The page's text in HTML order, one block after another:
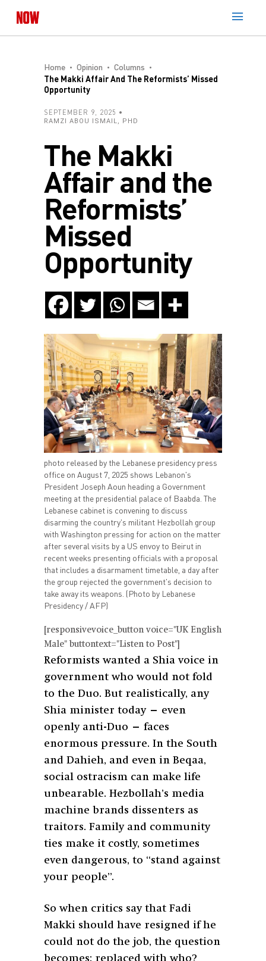
Home Opinion
Columns
The Makki Affair And The Reformists’ Missed
Opportunity
SEPTEMBER 9, 2025
RAMZI ABOU ISMAIL, PHD
The Makki
Affair and the
Reformists’
Missed
Opportunity
photo released by the Lebanese presidency press
office on August 7, 2025 shows Lebanon's
President Joseph Aoun heading a Government
meeting at the presidential palace of Baabda. The
Lebanese cabinet is convening to discuss
disarming the country's militant Hezbollah group
with Washington pressing for action on the matter
after several visits by a US envoy to Beirut in
recent weeks presenting officials with a proposal
that includes a disarmament timetable, a day after
the group rejected the government's decision to
take away its weapons. (Photo by Lebanese
Presidency / AFP)
[responsivevoice_button voice="UK English
Male" buttontext="Listen to Post"]
Reformists wanted a Shia voice in
government who would not fold
to the Duo. But realistically, any
Shia minister today — even
openly anti-Duo — faces
enormous pressure. In the South
and Dahieh, and even in Beqaa,
social ostracism can make life
unbearable. Hezbollah’s media
machine brands dissenters as
traitors. Family and community
ties make it costly, sometimes
even dangerous, to “stand against
your people”.
So when critics say that Fadi
Makki should have resigned if he
could not do the job, the question
becomes: replaced with who?